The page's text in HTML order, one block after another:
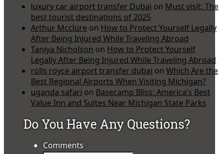
luxury car airport transfer Dubai on Must visit: The
best tourist destinations of 2025
Arthur Mcclure on How to Protect Yourself Legally
After Being Injured While Traveling Abroad
Taniya Nicholson on How to Protect Yourself
Legally After Being Injured While Traveling Abroad
rolls royce airport transfer dubai on Which Are the
Best Regional Airports When Visiting Michigan?
uganda safari on Basecamp Bliss: America’s Best
Value Inn and Suites Near Michigan State Parks
Do You Have Any Questions?
Comments